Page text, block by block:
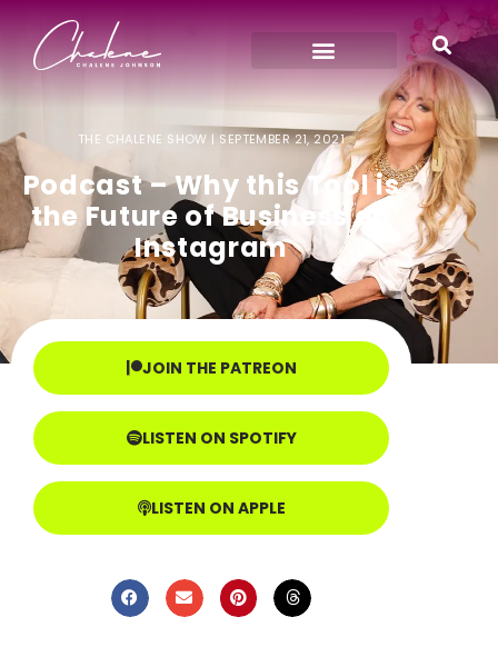
THE CHALENE SHOW | SEPTEMBER 21, 2021
Podcast – Why this Tool is
the Future of Business on
Instagram
JOIN THE PATREON
LISTEN ON SPOTIFY
LISTEN ON APPLE